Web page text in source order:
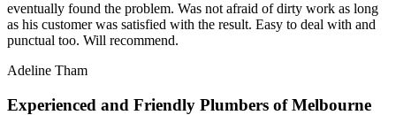
eventually found the problem. Was not afraid of dirty work as long
as his customer was satisfied with the result. Easy to deal with and
punctual too. Will recommend.
Adeline Tham
Experienced and Friendly Plumbers of Melbourne